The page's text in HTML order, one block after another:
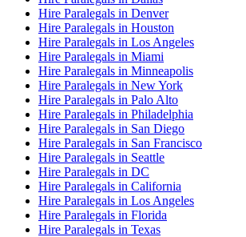
Hire Paralegals in Denver
Hire Paralegals in Houston
Hire Paralegals in Los Angeles
Hire Paralegals in Miami
Hire Paralegals in Minneapolis
Hire Paralegals in New York
Hire Paralegals in Palo Alto
Hire Paralegals in Philadelphia
Hire Paralegals in San Diego
Hire Paralegals in San Francisco
Hire Paralegals in Seattle
Hire Paralegals in DC
Hire Paralegals in California
Hire Paralegals in Los Angeles
Hire Paralegals in Florida
Hire Paralegals in Texas